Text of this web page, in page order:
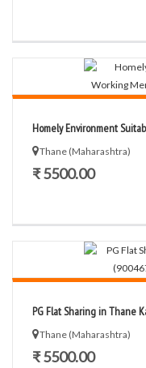
Homely Environment
Thane (Maharashtra)
₹ 5500.00
PG Flat Sharing in Thane
Thane (Maharashtra)
₹ 5500.00